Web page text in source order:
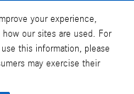
your experience,
how our sites are used. For
this information, please
may exercise their
fee and other charges. Prices
images shown may not represent
only; actual vehicle color, trim,
qualify for additional
offers, or savings based on
for complete pricing details, current
prior to purchase.